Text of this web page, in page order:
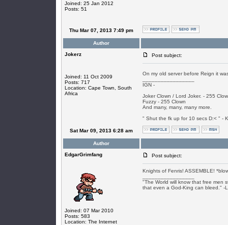
Joined: 25 Jan 2012
Posts: 51
Thu Mar 07, 2013 7:49 pm
Author
Jokerz
Joined: 11 Oct 2009
Posts: 717
Location: Cape Town, South
Africa
Post subject:
On my old server before Reign it
IGN -
Joker Clown / Lord Joker. - 255
Fuzzy - 255 Clown
And many, many, many more.
" Shut the fk up for 10 secs D:< " -
Sat Mar 09, 2013 6:28 am
Author
EdgarGrimfang
Joined: 07 Mar 2010
Posts: 583
Location: The Internet
Post subject:
Knights of Fenris! ASSEMBLE!
"The World will know that free men
that even a God-King can bleed." -